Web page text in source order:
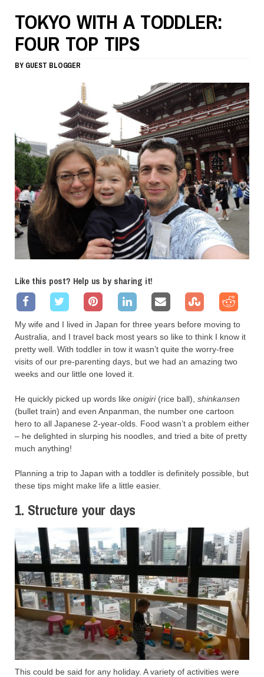
TOKYO WITH A TODDLER:
FOUR TOP TIPS
BY GUEST BLOGGER
Like this post? Help us by sharing it!
My wife and I lived in Japan for three years before moving to
Australia, and I travel back most years so like to think I know it
pretty well. With toddler in tow it wasn’t quite the worry-free
visits of our pre-parenting days, but we had an amazing two
weeks and our little one loved it.
He quickly picked up words like onigiri(rice ball), shinkansen
(bullet train) and even Anpanman, the number one cartoon
hero to all Japanese 2-year-olds. Food wasn’t a problem either
– he delighted in slurping his noodles, and tried a bite of pretty
much anything!
Planning a trip to Japan with a toddler is definitely possible, but
these tips might make life a little easier.
1. Structure your days
This could be said for any holiday. A variety of activities were